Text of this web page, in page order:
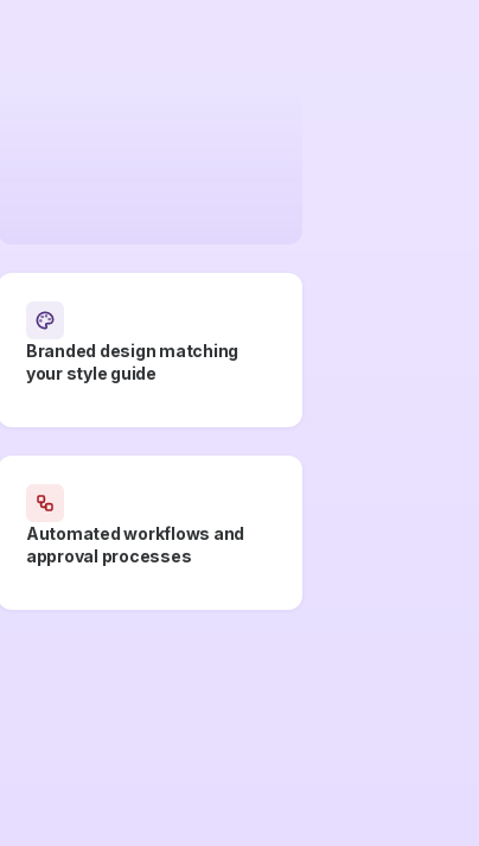
Automated workflows and
approval processes
Branded design matching
your style guide